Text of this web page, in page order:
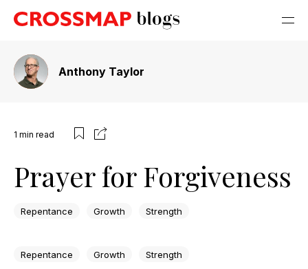
Anthony Taylor
1 min read
Prayer for Forgiveness
Repentance Growth Strength
Repentance Growth Strength